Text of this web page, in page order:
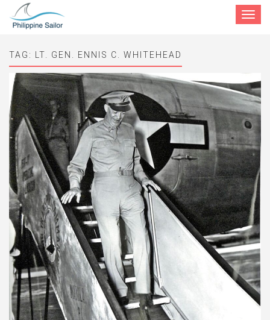
Toggle
TAG: LT. GEN. ENNIS C. WHITEHEAD